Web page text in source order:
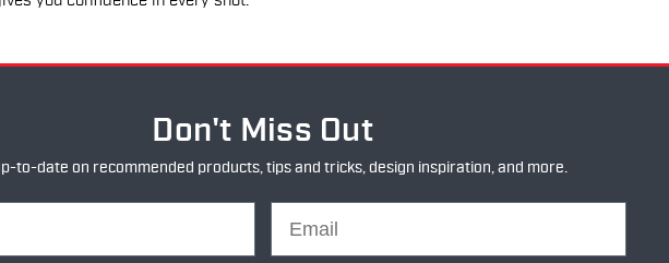
Don't Miss Out
to-date on recommended products, tips and tricks, design inspiration, and more.